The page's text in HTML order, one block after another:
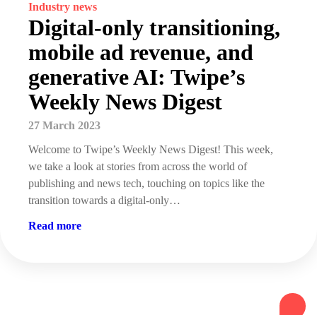
Industry news
Digital-only transitioning,
mobile ad revenue, and
generative AI: Twipe’s
Weekly News Digest
27 March 2023
Welcome to Twipe’s Weekly News Digest! This week,
we take a look at stories from across the world of
publishing and news tech, touching on topics like the
transition towards a digital-only…
Read more